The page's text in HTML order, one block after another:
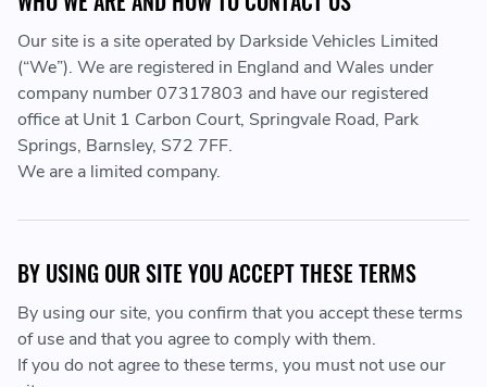
Our site is a site operated by Darkside Vehicles Limited
(“We”). We are registered in England and Wales under
company number 07317803 and have our registered
office at Unit 1 Carbon Court, Springvale Road, Park
Springs, Barnsley, S72 7FF.
We are a limited company.
BY USING OUR SITE YOU ACCEPT THESE TERMS
By using our site, you confirm that you accept these terms
of use and that you agree to comply with them.
If you do not agree to these terms, you must not use our